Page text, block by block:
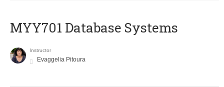
MYY701 Database Systems
Instructor
Evaggelia Pitoura